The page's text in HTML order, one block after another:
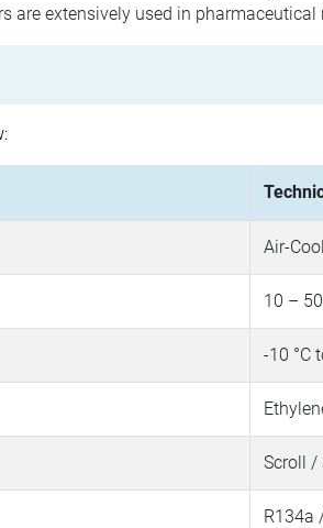
are extensively used in
Air-
10 –
-10 °C
Scroll /
R134a